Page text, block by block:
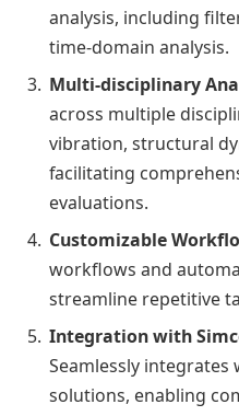
analysis, including
time-domain analysis.
Multi-disciplinary
across multiple
vibration, structural
facilitating
evaluations.
Customizable
workflows and
streamline repetitive
Integration with
Seamlessly
solutions, enabling